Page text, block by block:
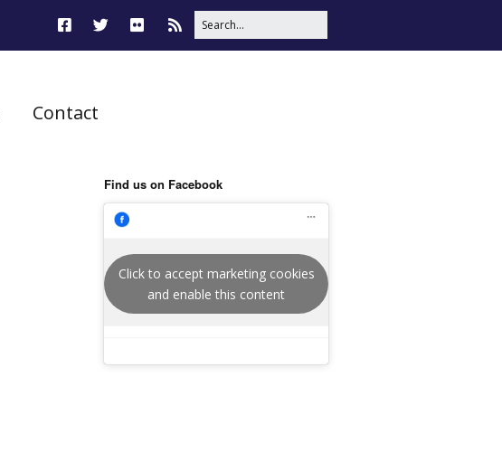
Contact
Find us on Facebook
Click to accept marketing cookies
and enable this content